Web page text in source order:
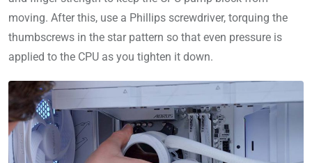
moving. After this, use a Phillips screwdriver, torquing the
thumbscrews in the star pattern so that even pressure is
applied to the CPU as you tighten it down.